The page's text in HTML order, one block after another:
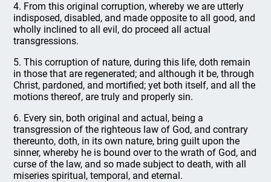
4. From this original corruption, whereby we are utterly
indisposed, disabled, and made opposite to all good, and
wholly inclined to all evil, do proceed all actual
transgressions.
5. This corruption of nature, during this life, doth remain
in those that are regenerated; and although it be, through
Christ, pardoned, and mortified; yet both itself, and all the
motions thereof, are truly and properly sin.
6. Every sin, both original and actual, being a
transgression of the righteous law of God, and contrary
thereunto, doth, in its own nature, bring guilt upon the
sinner, whereby he is bound over to the wrath of God, and
curse of the law, and so made subject to death, with all
miseries spiritual, temporal, and eternal.